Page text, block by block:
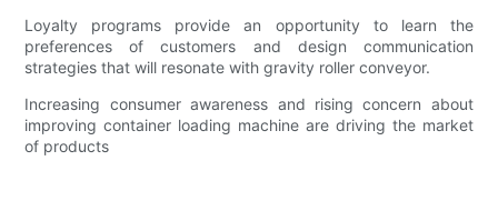
Loyalty programs provide an opportunity to learn the
preferences of customers and design communication
strategies that will resonate with gravity roller conveyor.
Increasing consumer awareness and rising concern about
improving container loading machine are driving the market
of products